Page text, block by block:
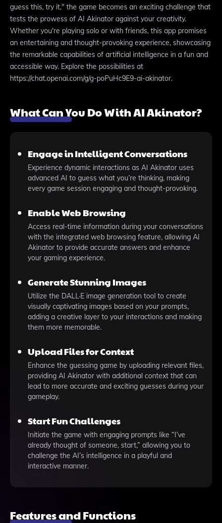
guess this, try it," the game becomes an exciting challenge that
tests the prowess of AI Akinator against your creativity.
Whether you're playing solo or with friends, this app promises
an entertaining and thought-provoking experience, showcasing
the remarkable capabilities of artificial intelligence in a fun and
accessible way. Explore the possibilities at
https://chat.openai.com/g/g-poPuHc9E9-ai-akinator.
What Can You Do With AI Akinator?
Engage in Intelligent Conversations
Experience dynamic interactions as AI Akinator uses
advanced AI to guess what you’re thinking, making
every game session engaging and thought-provoking.
Enable Web Browsing
Access real-time information during your conversations
with the integrated web browsing feature, allowing AI
Akinator to provide accurate answers and enhance
your gaming experience.
Generate Stunning Images
Utilize the DALL·E image generation tool to create
visually captivating images based on your prompts,
adding a creative layer to your interactions and making
them more memorable.
Upload Files for Context
Enhance the guessing game by uploading relevant files,
providing AI Akinator with additional context that can
lead to more accurate and exciting guesses during your
gameplay.
Start Fun Challenges
Initiate the game with engaging prompts like “I’ve
already thought of someone, start,” allowing you to
challenge the AI’s intelligence in a playful and
interactive manner.
Features and Functions